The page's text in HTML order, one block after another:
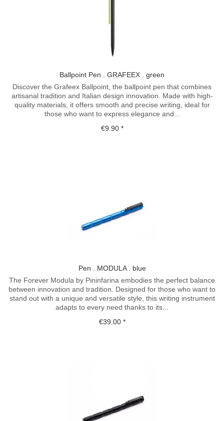
Ballpoint Pen . GRAFEEX . green
Discover the Grafeex Ballpoint, the ballpoint pen that combines
artisanal tradition and Italian design innovation. Made with high-
quality materials, it offers smooth and precise writing, ideal for
those who want to express elegance and...
€9.90 *
Pen . MODULA . blue
The Forever Modula by Pininfarina embodies the perfect balance
between innovation and tradition. Designed for those who want to
stand out with a unique and versatile style, this writing instrument
adapts to every need thanks to its...
€39.00 *